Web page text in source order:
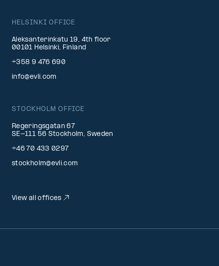
HELSINKI OFFICE
Aleksanterinkatu 19, 4th floor
00101 Helsinki, Finland
+358 9 476 690
info@evli.com
STOCKHOLM OFFICE
Regeringsgatan 67
SE-111 56 Stockholm, Sweden
+46 70 433 0297
stockholm@evli.com
View all offices